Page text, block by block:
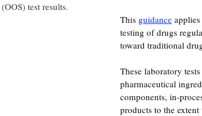
(OOS) test results.
This guidance
testing of drugs
toward traditional
These laboratory
pharmaceutical
components, in-
products to the